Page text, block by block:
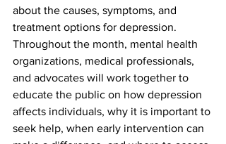
about the causes, symptoms, and
treatment options for depression.
Throughout the month, mental health
organizations, medical professionals,
and advocates will work together to
educate the public on how depression
affects individuals, why it is important to
seek help, when early intervention can